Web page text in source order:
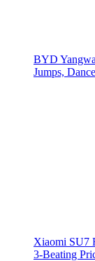
BYD
Jumps,
Xiaomi SU7
3‑Beating